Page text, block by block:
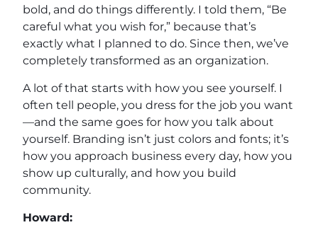
bold, and do things differently. I told them, “Be
careful what you wish for,” because that’s
exactly what I planned to do. Since then, we’ve
completely transformed as an organization.
A lot of that starts with how you see yourself. I
often tell people, you dress for the job you want
—and the same goes for how you talk about
yourself. Branding isn’t just colors and fonts; it’s
how you approach business every day, how you
show up culturally, and how you build
community.
Howard: